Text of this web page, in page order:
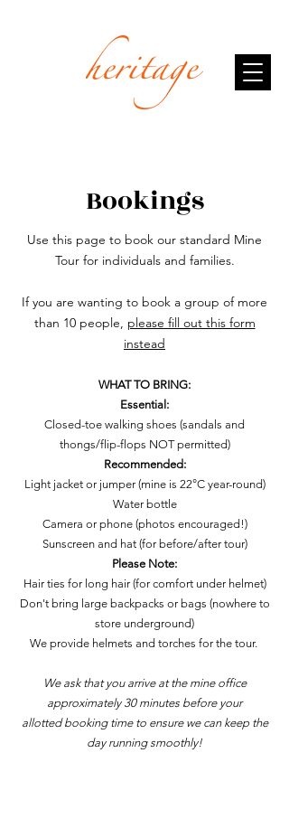
Bookings
Use this page to book our standard Mine
Tour for individuals and families.
If you are wanting to book a group of more
than 10 people, please fill out this form
instead
WHAT TO BRING:
Essential:
Closed-toe walking shoes (sandals and
thongs/flip-flops NOT permitted)
Recommended:
Light jacket or jumper (mine is 22°C year-round)
Water bottle
Camera or phone (photos encouraged!)
Sunscreen and hat (for before/after tour)
Please Note:
Hair ties for long hair (for comfort under helmet)
Don't bring large backpacks or bags (nowhere to
store underground)
We provide helmets and torches for the tour.
We ask that you arrive at the mine office
approximately 30 minutes before your
allotted booking time to ensure we can keep the
day running smoothly!